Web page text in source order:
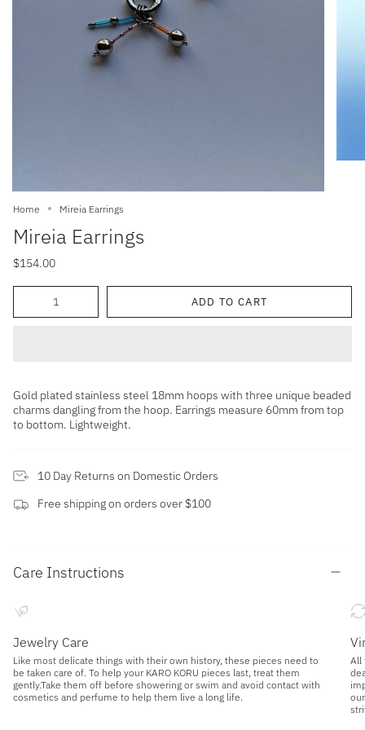
Home Mireia Earrings
Mireia Earrings
$154.00
ADD TO CART
Gold plated stainless steel 18mm hoops with three unique beaded
charms dangling from the hoop. Earrings measure 60mm from top
to bottom. Lightweight.
10 Day Returns on Domestic Orders
Free shipping on orders over $100
Care Instructions
Jewelry Care
Like most delicate things with their own history, these pieces need to
be taken care of. To help your KARO KORU pieces last, treat them
gently.Take them off before showering or swim and avoid contact with
cosmetics and perfume to help them live a long life.
All